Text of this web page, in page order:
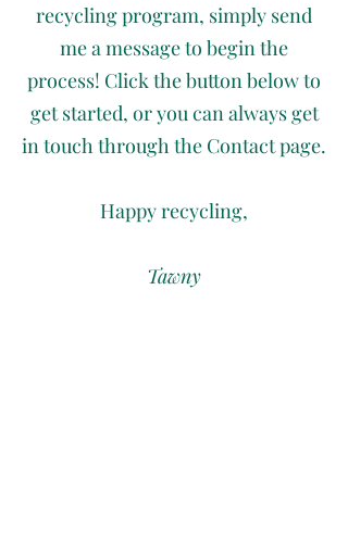
recycling program, simply send
me a message to begin the
process! Click the button below to
get started, or you can always get
in touch through the Contact page.
Happy recycling,
Tawny